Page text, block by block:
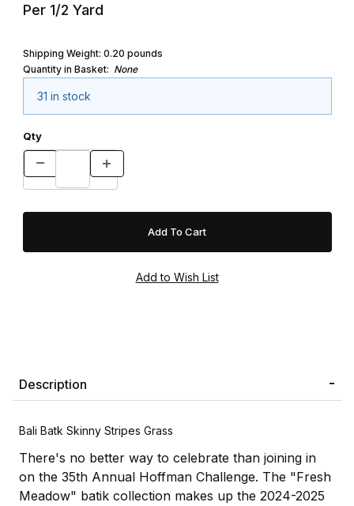
Per 1/2 Yard
Shipping Weight: 0.20 pounds
Quantity in Basket: None
31 in stock
Qty
Description
Bali Batk Skinny Stripes Grass
There's no better way to celebrate than joining in
on the 35th Annual Hoffman Challenge. The "Fresh
Meadow" batik collection makes up the 2024-2025